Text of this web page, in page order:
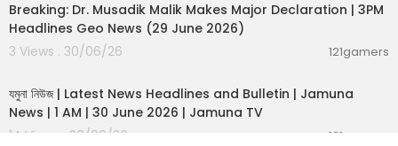
Breaking: Dr. Musadik Malik Makes Major Declaration | 3PM
Headlines Geo News (29 June 2026)
3 Views . 30/06/26
121gamers
যমুনা নিউজ | Latest News Headlines and Bulletin | Jamuna
News | 1 AM | 30 June 2026 | Jamuna TV
14 Views . 30/06/26
121gamers